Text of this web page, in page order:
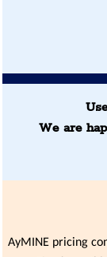
We are
AyMINE pricing